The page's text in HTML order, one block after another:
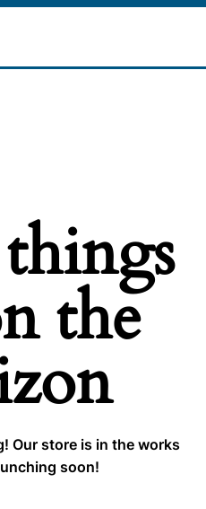
the
Our store is in the works
soon!